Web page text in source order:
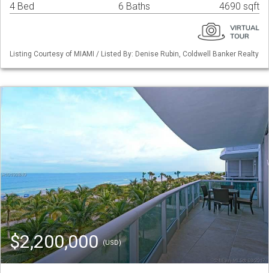
4 Bed 6 Baths 4690 sqft
Listing Courtesy of MIAMI / Listed By: Denise Rubin, Coldwell Banker Realty
$2,200,000(USD)